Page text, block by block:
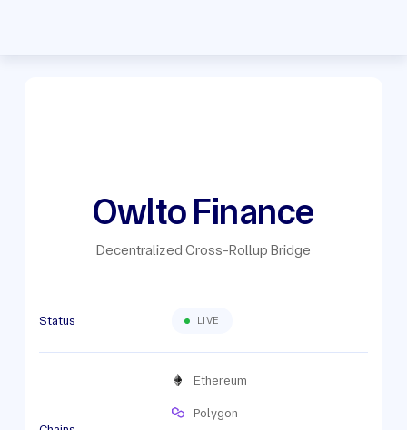
Owlto Finance
Decentralized Cross-Rollup Bridge
Status LIVE
Ethereum
Polygon